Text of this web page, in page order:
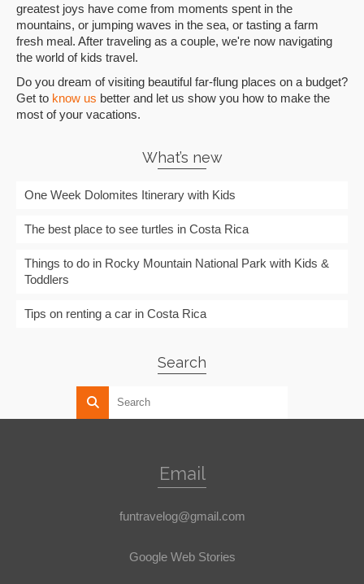
greatest joys have come from moments spent in the
mountains, or jumping waves in the sea, or tasting a farm
fresh meal. After traveling as a couple, we're now navigating
the world of kids travel.
Do you dream of visiting beautiful far-flung places on a budget?
Get to know us better and let us show you how to make the
most of your vacations.
What’s new
One Week Dolomites Itinerary with Kids
The best place to see turtles in Costa Rica
Things to do in Rocky Mountain National Park with Kids &
Toddlers
Tips on renting a car in Costa Rica
Search
Email
funtravelog@gmail.com
Google Web Stories